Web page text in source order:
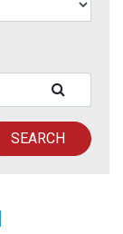
SEARCH